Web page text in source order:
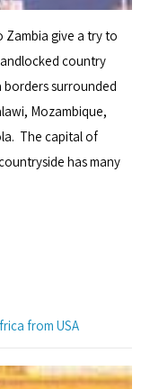
Zambia give a try to
country
surrounded
Mozambique,
The capital of
has many
from USA